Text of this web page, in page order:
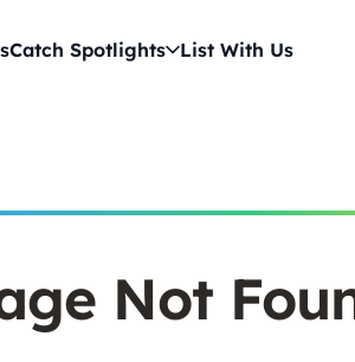
Catch Spotlights List With Us
Not